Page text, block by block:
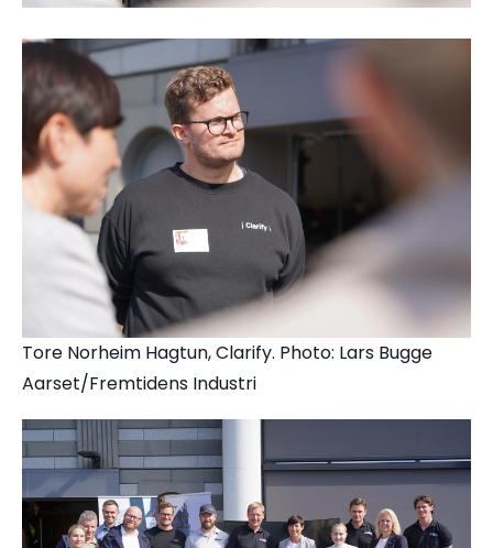
Tore Norheim Hagtun, Clarify. Photo: Lars Bugge
Aarset/Fremtidens Industri